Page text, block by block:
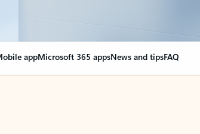
appMicrosoft 365 appsNews and tipsFAQ